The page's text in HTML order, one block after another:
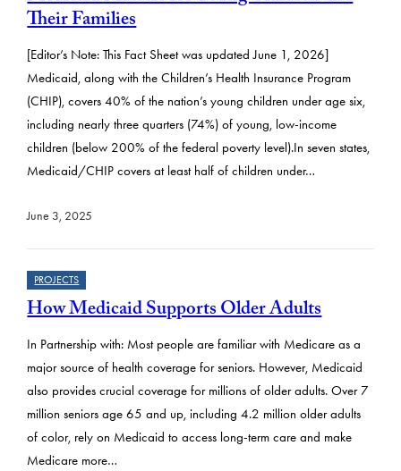
Their Families
[Editor’s Note: This Fact Sheet was updated June 1, 2026]
Medicaid, along with the Children’s Health Insurance Program
(CHIP), covers 40% of the nation’s young children under age six,
including nearly three quarters (74%) of young, low-income
children (below 200% of the federal poverty level).In seven states,
Medicaid/CHIP covers at least half of children under…
June 3, 2025
PROJECTS
How Medicaid Supports Older Adults
In Partnership with: Most people are familiar with Medicare as a
major source of health coverage for seniors. However, Medicaid
also provides crucial coverage for millions of older adults. Over 7
million seniors age 65 and up, including 4.2 million older adults
of color, rely on Medicaid to access long-term care and make
Medicare more…